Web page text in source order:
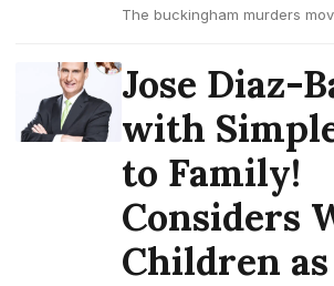
The buckingham murders
Jose Diaz-
with
to Family!
Considers
Children